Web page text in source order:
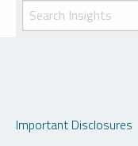
Important Disclosures